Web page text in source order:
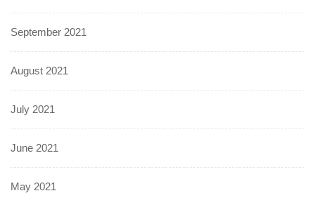
September 2021
August 2021
July 2021
June 2021
May 2021